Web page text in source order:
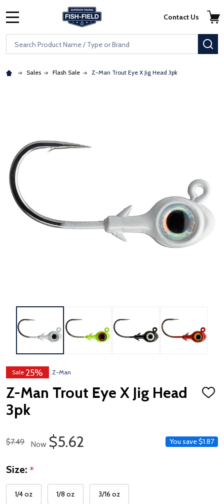
Skip to main content
Accessibility Statement
Search
Contact Us
Sales Flash Sale Z-Man Trout Eye X Jig Head 3pk
Sale 25% Z-Man
Z-Man Trout Eye X Jig Head
3pk
ADD
Regular Price
$7.49 Now Sale Price
$5.62 You save$1.87
Size: *
1/4 oz 1/8 oz 3/16 oz